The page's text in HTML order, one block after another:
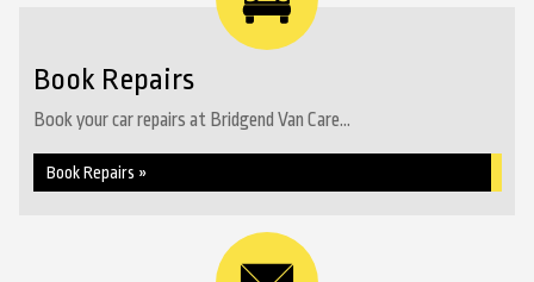
Book Repairs
Book your car repairs at Bridgend Van Care...
Book Repairs »